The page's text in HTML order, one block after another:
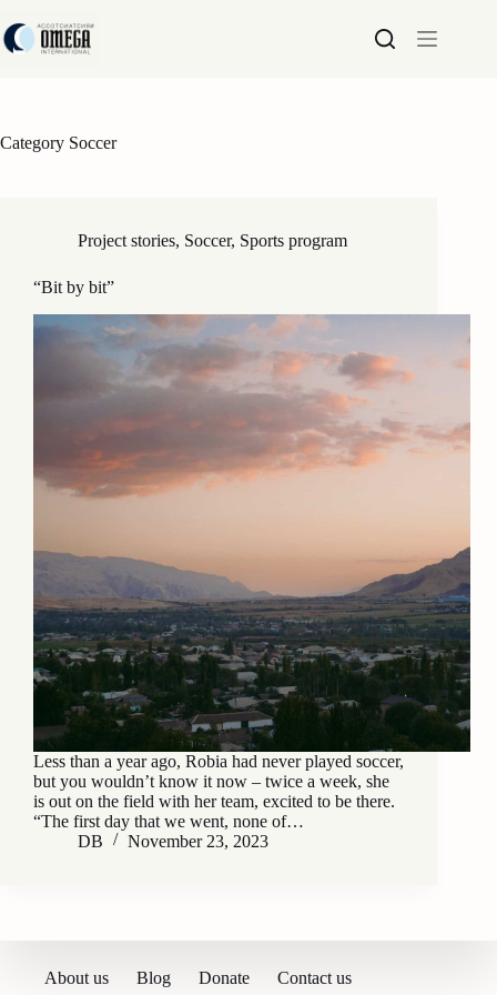
to
content
Category Soccer
Project stories, Soccer, Sports program
“Bit by bit”
Less than a year ago, Robia had never played soccer,
but you wouldn’t know it now – twice a week, she
is out on the field with her team, excited to be there.
“The first day that we went, none of…
DB
November 23, 2023
About us Blog Donate Contact us